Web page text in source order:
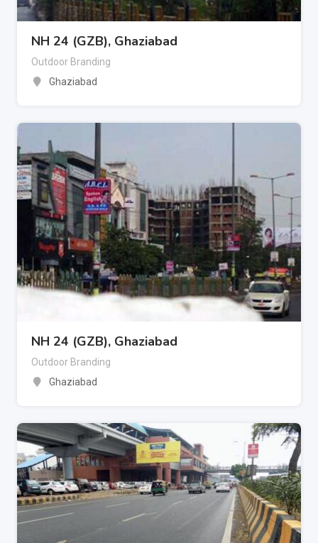
NH 24 (GZB), Ghaziabad
Outdoor Branding
Ghaziabad
NH 24 (GZB), Ghaziabad
Outdoor Branding
Ghaziabad